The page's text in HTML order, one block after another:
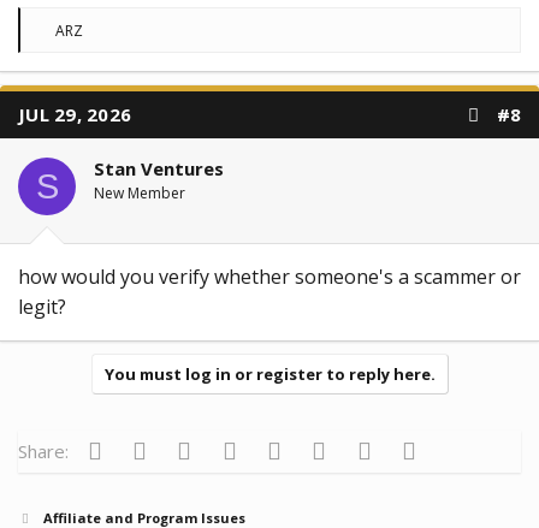
R
c
i
o
n
s
:
ARZ
JUL 29, 2026 #8
S Stan Ventures
New Member
how would you verify whether someone's a scammer or
legit?
You must log in or register to reply here.
Share: Facebook
Twitter Reddit Pinterest
Tumblr WhatsApp
Email
Affiliate and Program Issues